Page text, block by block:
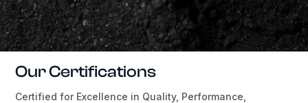
Our Certifications
Certified for Excellence in Quality, Performance,